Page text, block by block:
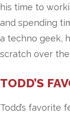
his time to
and spending
a techno geek,
scratch over
TODD’S
Todd’s favorite